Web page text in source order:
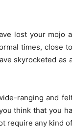
lost your mojo
times, close
skyrocketed
ranging and
think that you
require any kind